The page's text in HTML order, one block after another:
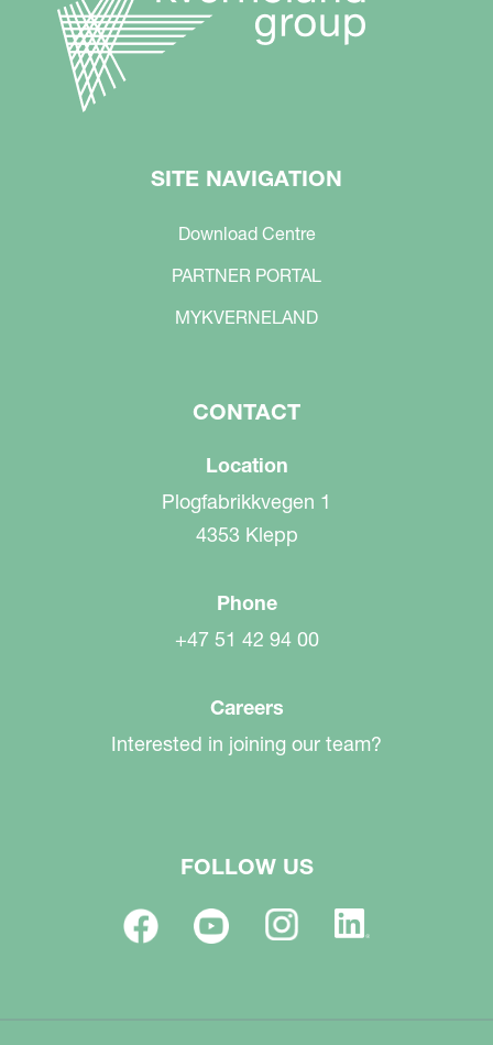
SITE NAVIGATION
Download Centre
PARTNER PORTAL
MYKVERNELAND
CONTACT
Location
Plogfabrikkvegen 1
4353 Klepp
Phone
+47 51 42 94 00
Careers
Interested in joining our team?
FOLLOW US